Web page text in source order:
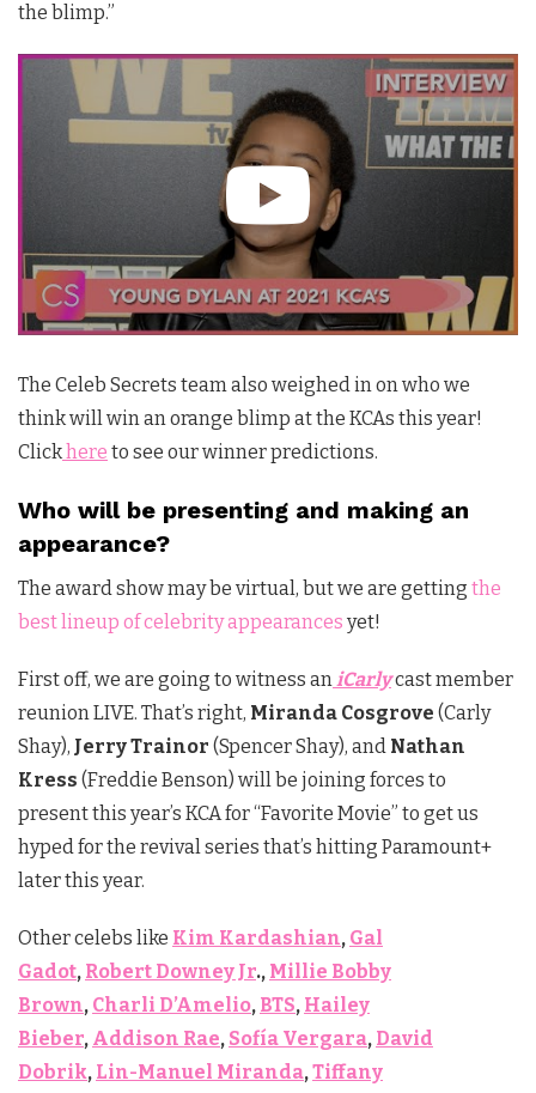
the blimp.”
The Celeb Secrets team also weighed in on who we
think will win an orange blimp at the KCAs this year!
Clickhere to see our winner predictions.
Who will be presenting and making an
appearance?
The award show may be virtual, but we are getting the
best lineup of celebrity appearances yet!
First off, we are going to witness aniCarlycast member
reunion LIVE. That’s right, Miranda Cosgrove (Carly
Shay), Jerry Trainor (Spencer Shay), and Nathan
Kress (Freddie Benson) will be joining forces to
present this year’s KCA for “Favorite Movie” to get us
hyped for the revival series that’s hitting Paramount+
later this year.
Other celebs like Kim Kardashian, Gal
Gadot, Robert Downey Jr., Millie Bobby
Brown, Charli D’Amelio, BTS, Hailey
Bieber, Addison Rae, Sofía Vergara, David
Dobrik, Lin-Manuel Miranda,Tiffany